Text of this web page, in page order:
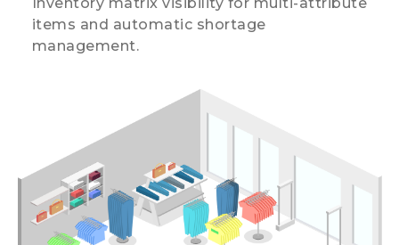
items and automatic shortage
management.